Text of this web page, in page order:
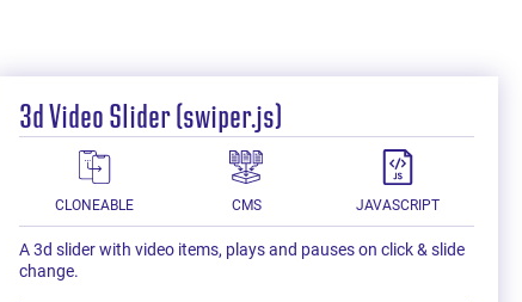
3d Video Slider (swiper.js)
CLONEABLE CMS JAVASCRIPT
A 3d slider with video items, plays and pauses on click & slide
change.